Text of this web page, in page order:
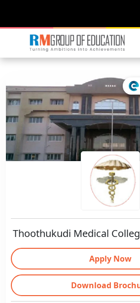
Thoothukudi Medical
Apply Now
Download